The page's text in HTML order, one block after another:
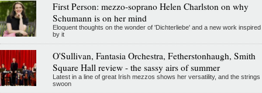
First Person: mezzo-soprano Helen Charlston on why
Schumann is on her mind
Eloquent thoughts on the wonder of 'Dichterliebe' and a new work inspired
by it
O'Sullivan, Fantasia Orchestra, Fetherstonhaugh, Smith
Square Hall review - the sassy airs of summer
Latest in a line of great Irish mezzos shows her versatility, and the strings
swoon